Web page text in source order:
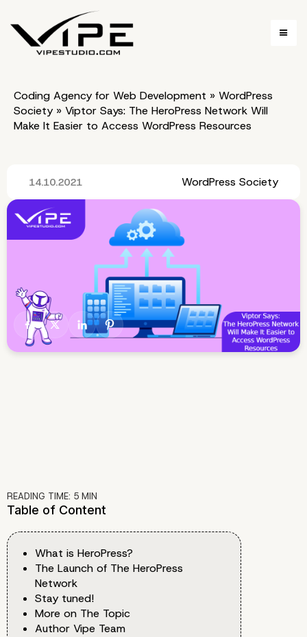
Coding Agency for Web Development » WordPress
Society » Viptor Says: The HeroPress Network Will
Make It Easier to Access WordPress Resources
14.10.2021 WordPress Society
READING TIME: 5 MIN
Table of Content
What is HeroPress?
The Launch of The HeroPress
Network
Stay tuned!
More on The Topic
Author Vipe Team